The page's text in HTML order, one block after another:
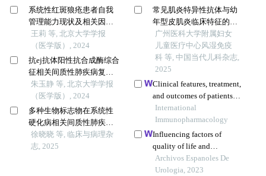
系统性红斑狼疮患者自我
管理能力现状及相关因素
分析
王莉 等, 北京大学学报
（医学版）, 2024
抗ej抗体阳性抗合成酶综合
征相关间质性肺疾病复发
的临床特征分析
朱玉静 等, 北京大学学报
（医学版）, 2024
多种生物标志物在系统性
硬化病相关间质性肺疾病
中的临床意义
徐晓晓 等, 临床与病理杂
志, 2025
常见肌炎特异性抗体与幼
年型皮肌炎临床特征的关
系
广州医科大学附属妇女
儿童医疗中心风湿免疫
科 等, 中国当代儿科杂志,
2025
Clinical features, treatment,
and outcomes of patients
with carfilzomib induced
thrombotic
microangiopathy
International
Immunopharmacology
Influencing factors of
quality of life and
prediction model building
in patients with primary
Archivos Espanoles De
Urologia, 2023